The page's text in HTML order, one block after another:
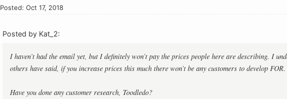
Posted: Oct 17, 2018
Posted by Kat_2:
I haven’t had the email yet, but I definitely won’t pay the prices people here are describing. I
others have said, if you increase prices this much there won’t be any customers to develop FOR.
Have you done any customer research, Toodledo?